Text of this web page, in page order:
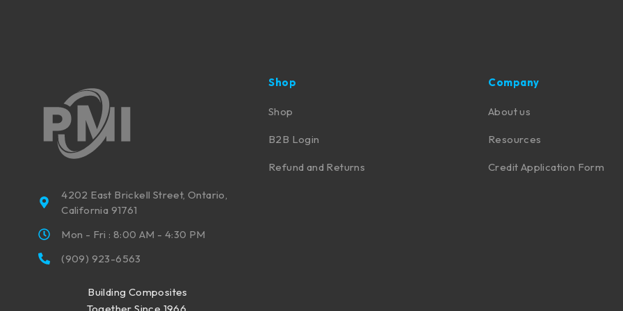
4202 East Brickell Street, Ontario,
California 91761
Mon - Fri : 8:00 AM - 4:30 PM
(909) 923-6563
Building Composites
Together Since 1966.
Shop
Shop
B2B Login
Refund and Returns
Company
About us
Resources
Credit Application Form